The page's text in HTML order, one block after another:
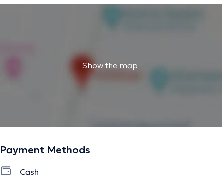
Show the map
Payment Methods
Cash